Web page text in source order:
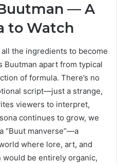
— A
to Watch
the ingredients to become
Buutman apart from typical
of formula. There’s no
script—just a strange,
viewers to interpret,
continues to grow, we
“Buut manverse”—a
where lore, art, and
be entirely organic,